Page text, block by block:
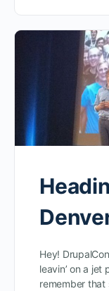
Hey!
leavin’ on a jet
remember that